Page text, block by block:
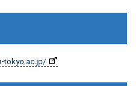
tokyo.ac.jp/